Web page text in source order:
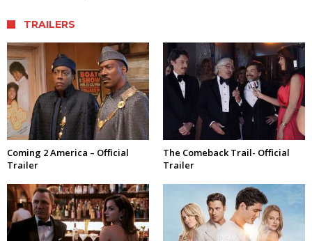
TRAILERS
Coming 2 America – Official
Trailer
The Comeback Trail- Official
Trailer